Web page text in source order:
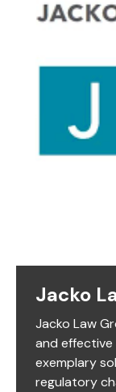
Jacko
Jacko Law
and effective
exemplary
regulatory